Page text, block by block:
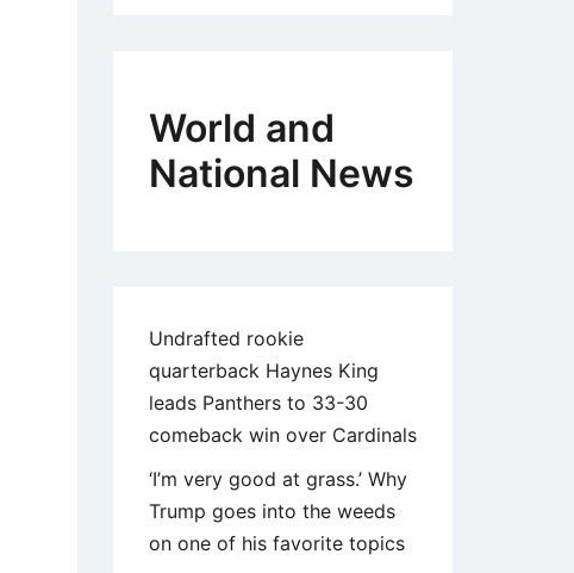
World and
National News
Undrafted rookie
quarterback Haynes King
leads Panthers to 33-30
comeback win over Cardinals
‘I’m very good at grass.’ Why
Trump goes into the weeds
on one of his favorite topics